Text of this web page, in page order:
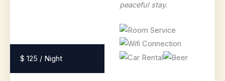
$ 125 / Night
peaceful stay.